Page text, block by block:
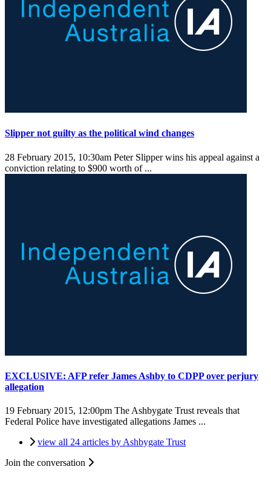
Slipper not guilty as the political wind changes
28 February 2015, 10:30am Peter Slipper wins his appeal against a
conviction relating to $900 worth of ...
EXCLUSIVE: AFP refer James Ashby to CDPP over perjury
allegation
19 February 2015, 12:00pm The Ashbygate Trust reveals that
Federal Police have investigated allegations James ...
view all 24 articles by Ashbygate Trust
Join the conversation